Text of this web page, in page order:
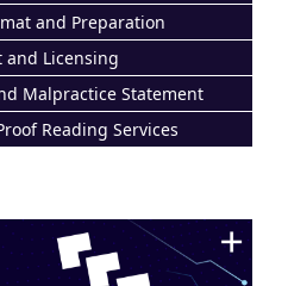
and Preparation
and Licensing
Malpractice Statement
Reading Services